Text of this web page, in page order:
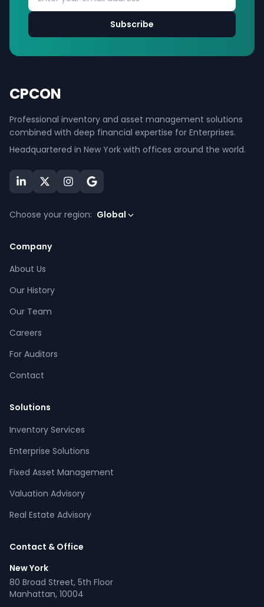
Subscribe
CPCON
Professional inventory and asset management solutions
combined with deep financial expertise for Enterprises.
Headquartered in New York with offices around the world.
Choose your region: Global
Company
About Us
Our History
Our Team
Careers
For Auditors
Contact
Solutions
Inventory Services
Enterprise Solutions
Fixed Asset Management
Valuation Advisory
Real Estate Advisory
Contact & Office
New York
80 Broad Street, 5th Floor
Manhattan, 10004
CP CPCON Assistant
What services does CPCON offer?
Tell me about inventory solutions